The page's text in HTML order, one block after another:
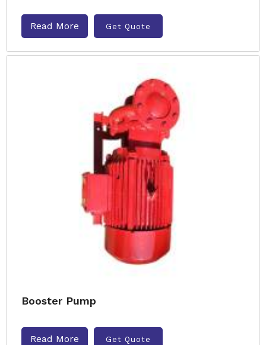
Read More Get Quote
Booster Pump
Read More Get Quote